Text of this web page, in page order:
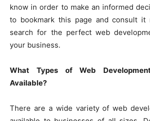
know in order to make an informed
to bookmark this page and consult it
search for the perfect web
your business.
What Types of Web
Available?
There are a wide variety of web